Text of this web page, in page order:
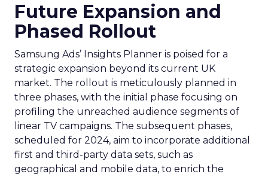
Future Expansion and
Phased Rollout
Samsung Ads’ Insights Planner is poised for a
strategic expansion beyond its current UK
market. The rollout is meticulously planned in
three phases, with the initial phase focusing on
profiling the unreached audience segments of
linear TV campaigns. The subsequent phases,
scheduled for 2024, aim to incorporate additional
first and third-party data sets, such as
geographical and mobile data, to enrich the